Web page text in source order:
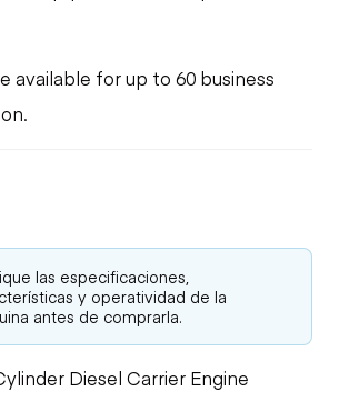
available for up to 60 business
las especificaciones,
y operatividad de la
antes de comprarla.
Diesel Carrier Engine